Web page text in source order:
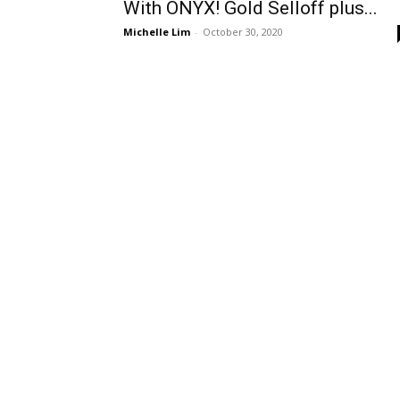
With ONYX! Gold Selloff plus...
Michelle Lim - October 30, 2020